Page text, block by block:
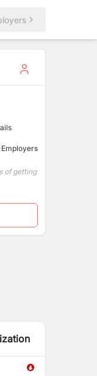
of getting